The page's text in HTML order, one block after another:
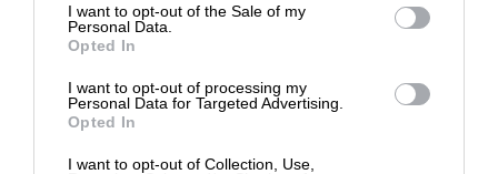
I want to opt-out of the Sale of my
Personal Data.
Opted In
I want to opt-out of processing my
Personal Data for Targeted Advertising.
Opted In
I want to opt-out of Collection, Use,